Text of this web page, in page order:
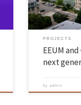
PROJECTS
EEUM
next
byadmin